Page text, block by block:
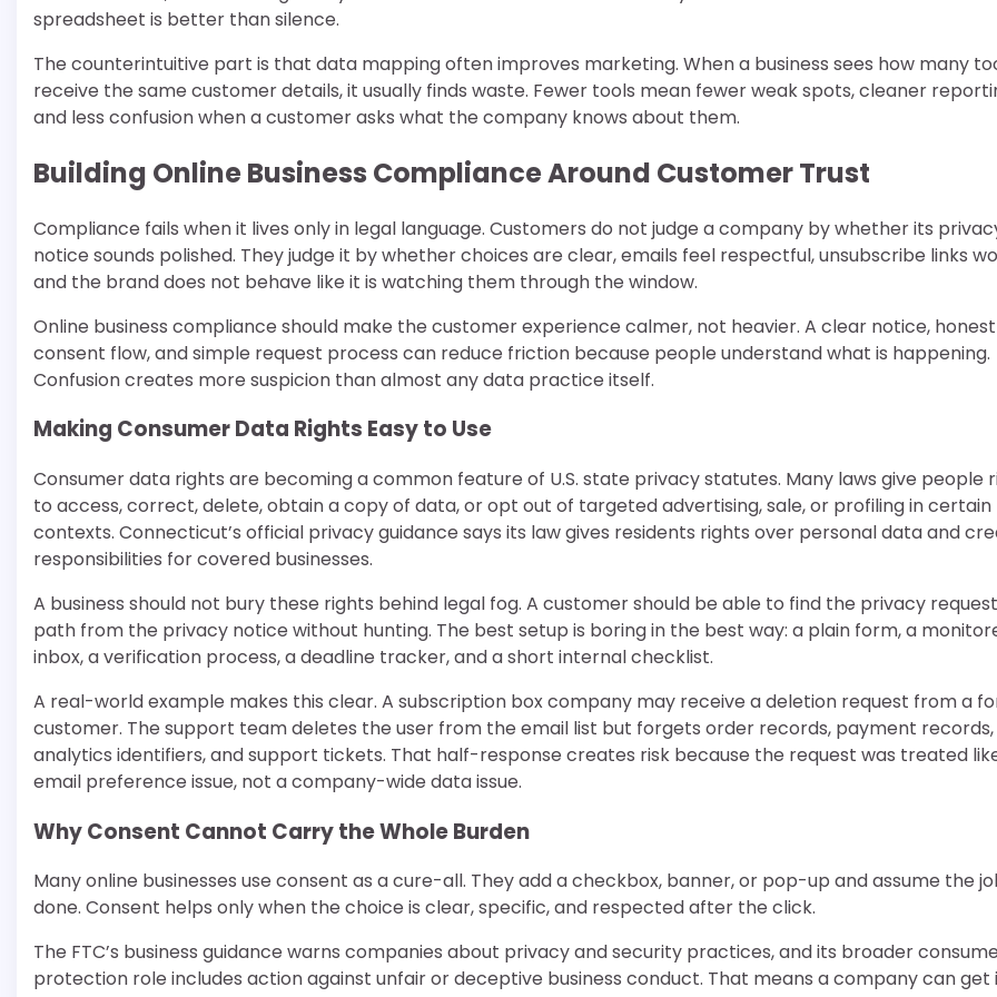
spreadsheet is better than silence.
The counterintuitive part is that data mapping often improves marketing. When a business sees how many
receive the same customer details, it usually finds waste. Fewer tools mean fewer weak spots, cleaner
and less confusion when a customer asks what the company knows about them.
Building Online Business Compliance Around Customer Trust
Compliance fails when it lives only in legal language. Customers do not judge a company by whether its
notice sounds polished. They judge it by whether choices are clear, emails feel respectful, unsubscribe links
and the brand does not behave like it is watching them through the window.
Online business compliance should make the customer experience calmer, not heavier. A clear notice, honest
consent flow, and simple request process can reduce friction because people understand what is happening.
Confusion creates more suspicion than almost any data practice itself.
Making Consumer Data Rights Easy to Use
Consumer data rights are becoming a common feature of U.S. state privacy statutes. Many laws give people
to access, correct, delete, obtain a copy of data, or opt out of targeted advertising, sale, or profiling in certain
contexts. Connecticut’s official privacy guidance says its law gives residents rights over personal data and
responsibilities for covered businesses.
A business should not bury these rights behind legal fog. A customer should be able to find the privacy request
path from the privacy notice without hunting. The best setup is boring in the best way: a plain form, a
inbox, a verification process, a deadline tracker, and a short internal checklist.
A real-world example makes this clear. A subscription box company may receive a deletion request from a
customer. The support team deletes the user from the email list but forgets order records, payment records,
analytics identifiers, and support tickets. That half-response creates risk because the request was treated
email preference issue, not a company-wide data issue.
Why Consent Cannot Carry the Whole Burden
Many online businesses use consent as a cure-all. They add a checkbox, banner, or pop-up and assume the
done. Consent helps only when the choice is clear, specific, and respected after the click.
The FTC’s business guidance warns companies about privacy and security practices, and its broader
protection role includes action against unfair or deceptive business conduct. That means a company can get